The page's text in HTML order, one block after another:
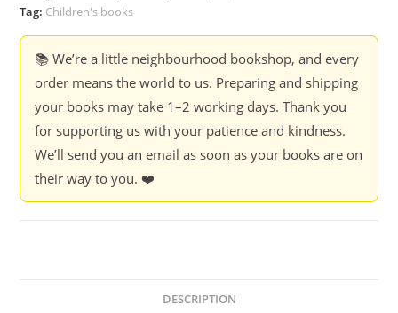
Tag: Children's books
📚 We’re a little neighbourhood bookshop, and every
order means the world to us. Preparing and shipping
your books may take 1–2 working days. Thank you
for supporting us with your patience and kindness.
We’ll send you an email as soon as your books are on
their way to you. ❤️
DESCRIPTION